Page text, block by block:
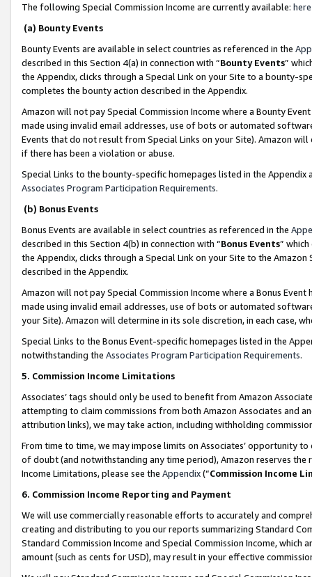
The following Special Commission Income are currently available: here
(a) Bounty Events
Bounty Events are available in select countries as referenced in the
described in this Section 4(a) in connection with “Bounty Events”
the Appendix, clicks through a Special Link on your Site to a bounty-
completes the bounty action described in the Appendix.
Amazon will not pay Special Commission Income where a Bounty
made using invalid email addresses, use of bots or automated
Events that do not result from Special Links on your Site). Amazon
if there has been a violation or abuse.
Special Links to the bounty-specific homepages listed in the
Associates Program Participation Requirements.
(b) Bonus Events
Bonus Events are available in select countries as referenced in the
described in this Section 4(b) in connection with “Bonus Events”
the Appendix, clicks through a Special Link on your Site to the
described in the Appendix.
Amazon will not pay Special Commission Income where a Bonus
made using invalid email addresses, use of bots or automated
your Site). Amazon will determine in its sole discretion, in each case,
Special Links to the Bonus Event-specific homepages listed in the
notwithstanding the Associates Program Participation Requirements.
5. Commission Income Limitations
Associates’ tags should only be used to benefit from Amazon
attempting to claim commissions from both Amazon Associates and
attribution links), we may take action, including withholding
From time to time, we may impose limits on Associates’ opportunity
of doubt (and notwithstanding any time period), Amazon reserves
Income Limitations, please see the Appendix(“Commission Income
6. Commission Income Reporting and Payment
We will use commercially reasonable efforts to accurately and
creating and distributing to you our reports summarizing Standard
Standard Commission Income and Special Commission Income,
amount (such as cents for USD), may result in your effective